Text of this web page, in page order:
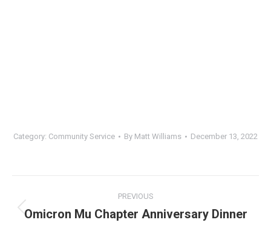
Category: Community Service By Matt Williams December 13, 2022
navigation
PREVIOUS
Previous
Omicron Mu Chapter Anniversary Dinner